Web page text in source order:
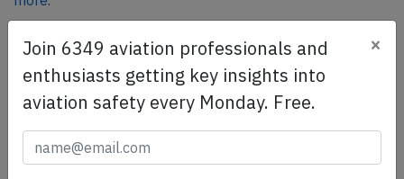
SafetyScan Pro
SafetyScan Pro provides streamlined access to
thousands of aviation accident reports. Tailored for your
safety management efforts.
Join 6349 aviation professionals and
enthusiasts getting key insights into
aviation safety every Monday. Free.
×